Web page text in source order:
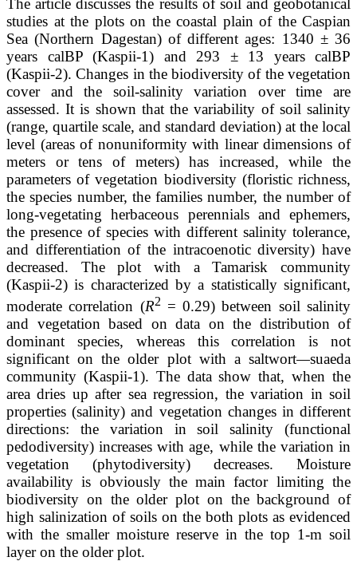
The article discusses the results of soil and geobotanical
studies at the plots on the coastal plain of the Caspian
Sea (Northern Dagestan) of different ages: 1340 ± 36
years calBP (Kaspii-1) and 293 ± 13 years calBP
(Kaspii-2). Changes in the biodiversity of the vegetation
cover and the soil-salinity variation over time are
assessed. It is shown that the variability of soil salinity
(range, quartile scale, and standard deviation) at the local
level (areas of nonuniformity with linear dimensions of
meters or tens of meters) has increased, while the
parameters of vegetation biodiversity (floristic richness,
the species number, the families number, the number of
long-vegetating herbaceous perennials and ephemers,
the presence of species with different salinity tolerance,
and differentiation of the intracoenotic diversity) have
decreased. The plot with a Tamarisk community
(Kaspii-2) is characterized by a statistically significant,
moderate correlation (R2= 0.29) between soil salinity
and vegetation based on data on the distribution of
dominant species, whereas this correlation is not
significant on the older plot with a saltwort—suaeda
community (Kaspii-1). The data show that, when the
area dries up after sea regression, the variation in soil
properties (salinity) and vegetation changes in different
directions: the variation in soil salinity (functional
pedodiversity) increases with age, while the variation in
vegetation (phytodiversity) decreases. Moisture
availability is obviously the main factor limiting the
biodiversity on the older plot on the background of
high salinization of soils on the both plots as evidenced
with the smaller moisture reserve in the top 1-m soil
layer on the older plot.